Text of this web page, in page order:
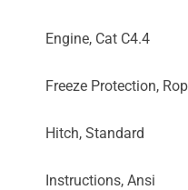
Engine, Cat C4.4
Freeze Protection,
Hitch, Standard
Instructions, Ansi